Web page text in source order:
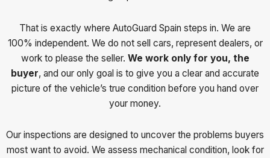
That is exactly where AutoGuard Spain steps in. We are
100% independent. We do not sell cars, represent dealers, or
work to please the seller. We work only for you, the
buyer, and our only goal is to give you a clear and accurate
picture of the vehicle’s true condition before you hand over
your money.
Our inspections are designed to uncover the problems buyers
most want to avoid. We assess mechanical condition, look for